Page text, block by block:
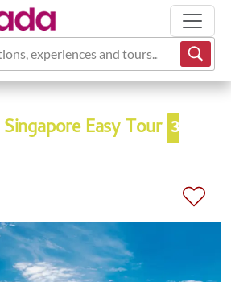
experiences and tours...
Easy Tour 3